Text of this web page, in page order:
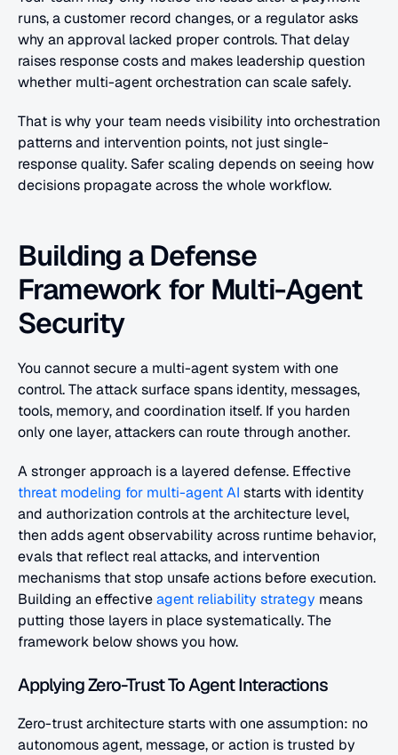
runs, a customer record changes, or a regulator asks
why an approval lacked proper controls. That delay
raises response costs and makes leadership question
whether multi-agent orchestration can scale safely.
That is why your team needs visibility into orchestration
patterns and intervention points, not just single-
response quality. Safer scaling depends on seeing how
decisions propagate across the whole workflow.
Building a Defense
Framework for Multi-Agent
Security
You cannot secure a multi-agent system with one
control. The attack surface spans identity, messages,
tools, memory, and coordination itself. If you harden
only one layer, attackers can route through another.
A stronger approach is a layered defense. Effective
threat modeling for multi-agent AI starts with identity
and authorization controls at the architecture level,
then adds agent observability across runtime behavior,
evals that reflect real attacks, and intervention
mechanisms that stop unsafe actions before execution.
Building an effective agent reliability strategy means
putting those layers in place systematically. The
framework below shows you how.
Applying Zero-Trust To Agent Interactions
Zero-trust architecture starts with one assumption: no
autonomous agent, message, or action is trusted by